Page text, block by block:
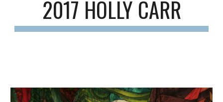
2017 HOLLY CARR